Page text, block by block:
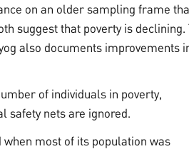
on an older sampling frame
suggest that poverty is declining.
also documents improvements
of individuals in poverty,
safety nets are ignored.
when most of its population was